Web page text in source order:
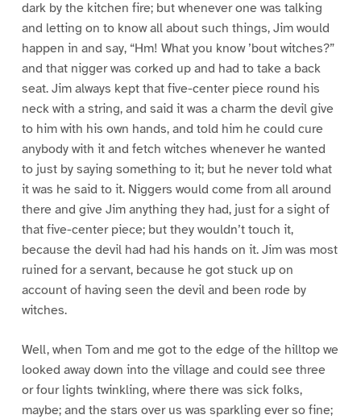
dark by the kitchen fire; but whenever one was talking
and letting on to know all about such things, Jim would
happen in and say, “Hm! What you know ’bout witches?”
and that nigger was corked up and had to take a back
seat. Jim always kept that five-center piece round his
neck with a string, and said it was a charm the devil give
to him with his own hands, and told him he could cure
anybody with it and fetch witches whenever he wanted
to just by saying something to it; but he never told what
it was he said to it. Niggers would come from all around
there and give Jim anything they had, just for a sight of
that five-center piece; but they wouldn’t touch it,
because the devil had had his hands on it. Jim was most
ruined for a servant, because he got stuck up on
account of having seen the devil and been rode by
witches.
Well, when Tom and me got to the edge of the hilltop we
looked away down into the village and could see three
or four lights twinkling, where there was sick folks,
maybe; and the stars over us was sparkling ever so fine;